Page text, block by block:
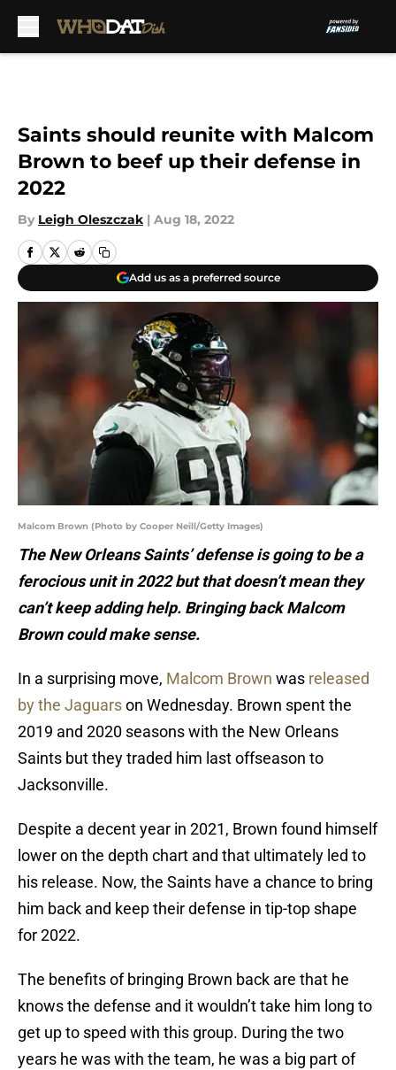
Saints should reunite with Malcom
Brown to beef up their defense in
2022
By Leigh Oleszczak | Aug 18, 2022
Add us as a preferred source
Malcom Brown (Photo by Cooper Neill/Getty Images)
The New Orleans Saints’ defense is going to be a
ferocious unit in 2022 but that doesn’t mean they
can’t keep adding help. Bringing back Malcom
Brown could make sense.
In a surprising move, Malcom Brown was released
by the Jaguarson Wednesday. Brown spent the
2019 and 2020 seasons with the New Orleans
Saints but they traded him last offseason to
Jacksonville.
Despite a decent year in 2021, Brown found himself
lower on the depth chart and that ultimately led to
his release. Now, the Saints have a chance to bring
him back and keep their defense in tip-top shape
for 2022.
The benefits of bringing Brown back are that he
knows the defense and it wouldn’t take him long to
get up to speed with this group. During the two
years he was with the team, he was a big part of